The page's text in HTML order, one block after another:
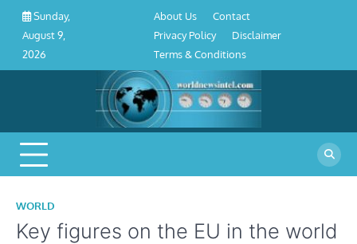
Skip
content
Sunday,
August 9,
2026
Conditions
About Us
Contact
Privacy Policy
Disclaimer
Terms & Conditions
WORLD
Key figures on the EU in the world